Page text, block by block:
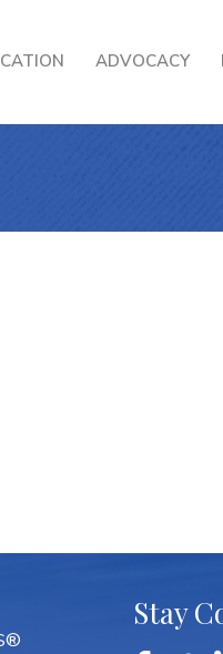
ADVOCACY
Stay